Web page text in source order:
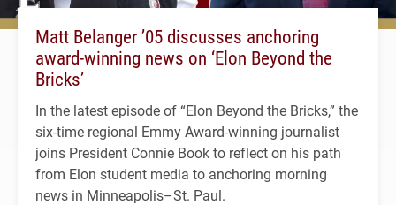
Matt Belanger ’05 discusses anchoring
award-winning news on ‘Elon Beyond the
Bricks’
In the latest episode of “Elon Beyond the Bricks,” the
six-time regional Emmy Award-winning journalist
joins President Connie Book to reflect on his path
from Elon student media to anchoring morning
news in Minneapolis–St. Paul.